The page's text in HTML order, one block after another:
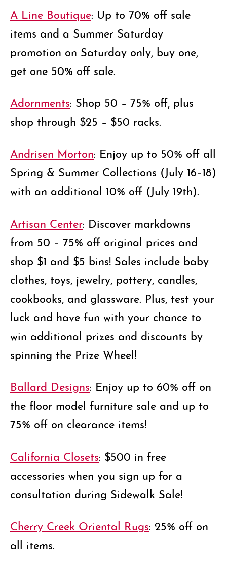
A Line Boutique: Up to 70% off sale
items and a Summer Saturday
promotion on Saturday only, buy one,
get one 50% off sale.
Adornments: Shop 50 – 75% off, plus
shop through $25 – $50 racks.
Andrisen Morton: Enjoy up to 50% off all
Spring & Summer Collections (July 16–18)
with an additional 10% off (July 19th).
Artisan Center: Discover markdowns
from 50 – 75% off original prices and
shop $1 and $5 bins! Sales include baby
clothes, toys, jewelry, pottery, candles,
cookbooks, and glassware. Plus, test your
luck and have fun with your chance to
win additional prizes and discounts by
spinning the Prize Wheel!
Ballard Designs: Enjoy up to 60% off on
the floor model furniture sale and up to
75% off on clearance items!
California Closets: $500 in free
accessories when you sign up for a
consultation during Sidewalk Sale!
Cherry Creek Oriental Rugs: 25% off on
all items.